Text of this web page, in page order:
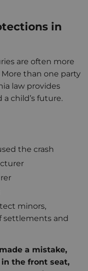
in
are often more
than one party
law provides
child’s future.
the crash
minors,
settlements and
a mistake,
the front seat,